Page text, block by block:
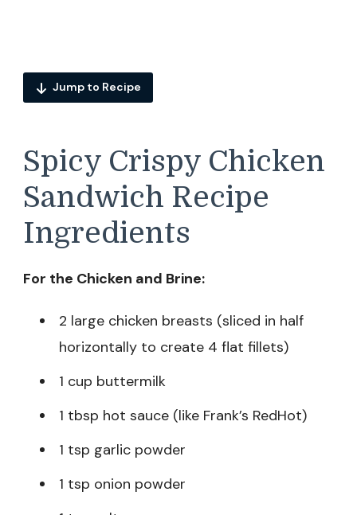
Jump to Recipe
Spicy Crispy Chicken
Sandwich Recipe
Ingredients
For the Chicken and Brine:
2 large chicken breasts (sliced in half
horizontally to create 4 flat fillets)
1 cup buttermilk
1 tbsp hot sauce (like Frank’s RedHot)
1 tsp garlic powder
1 tsp onion powder